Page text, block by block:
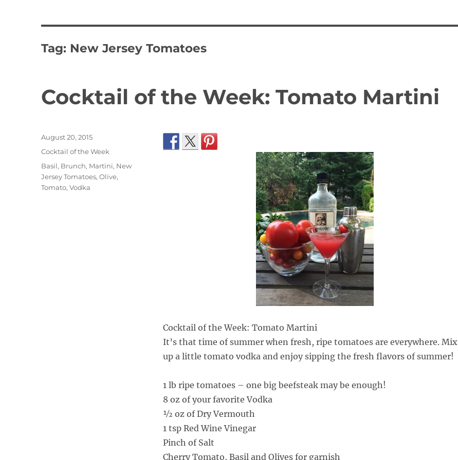
Tag: New Jersey Tomatoes
Cocktail of the Week: Tomato Martini
Cocktail of the Week: Tomato Martini
It’s that time of summer when fresh, ripe tomatoes are everywhere. Mix
up a little tomato vodka and enjoy sipping the fresh flavors of summer!
1 lb ripe tomatoes – one big beefsteak may be enough!
8 oz of your favorite Vodka
½ oz of Dry Vermouth
1 tsp Red Wine Vinegar
Pinch of Salt
Cherry Tomato, Basil and Olives for garnish
Posted
August 20, 2015
Categories
Cocktail of the Week
Tags
Basil, Brunch, Martini, New
Jersey Tomatoes,Olive,
Tomato,Vodka